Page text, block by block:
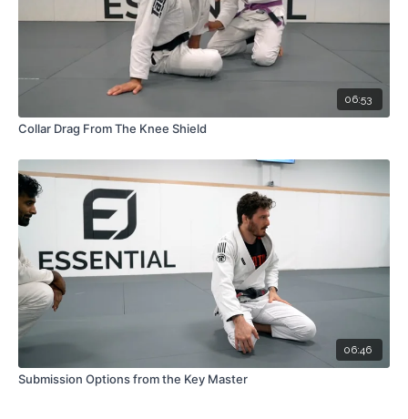
06:53
Collar Drag From The Knee Shield
06:46
Submission Options from the Key Master